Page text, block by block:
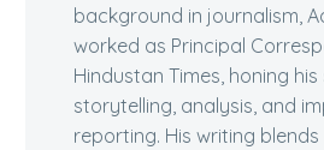
background in journalism,
worked as Principal
Hindustan Times, honing his
storytelling, analysis, and
reporting. His writing